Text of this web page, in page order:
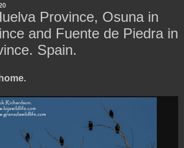
Province, Osuna in
and Fuente de Piedra in
Spain.